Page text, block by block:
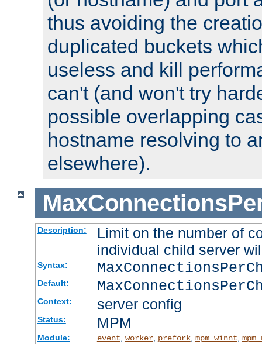
thus avoiding the
duplicated buckets
useless and kill
can't (and won't try
possible overlapping
hostname resolving to
elsewhere).
Description:
Limit on the number of
individual child server
Syntax:
Default:
Context: server config
Status: MPM
Module: event worker, prefork, mpm_winnt